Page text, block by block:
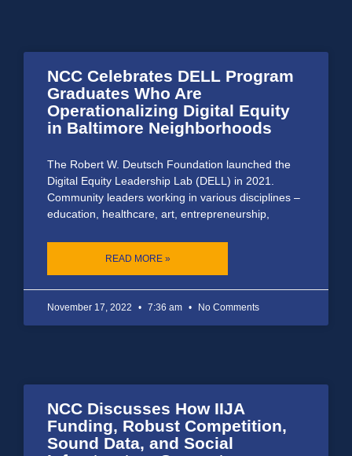
NCC Celebrates DELL Program
Graduates Who Are
Operationalizing Digital Equity
in Baltimore Neighborhoods
The Robert W. Deutsch Foundation launched the
Digital Equity Leadership Lab (DELL) in 2021.
Community leaders working in various disciplines –
education, healthcare, art, entrepreneurship,
READ MORE »
November 17, 2022 7:36 am No Comments
NCC Discusses How IIJA
Funding, Robust Competition,
Sound Data, and Social